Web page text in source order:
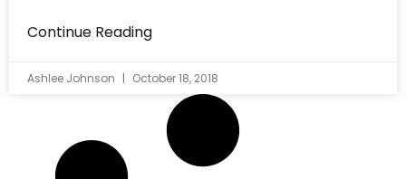
Continue Reading
Ashlee Johnson October 18, 2018